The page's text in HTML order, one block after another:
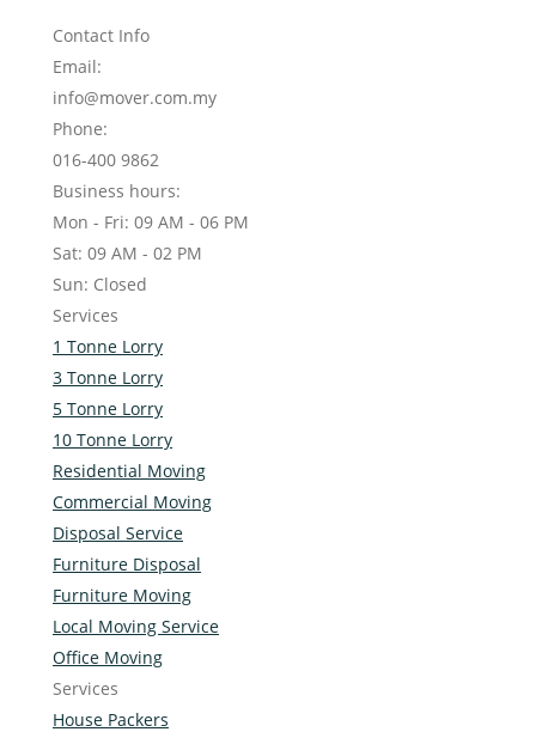
Contact Info
Email:
info@mover.com.my
Phone:
016-400 9862
Business hours:
Mon - Fri: 09 AM - 06 PM
Sat: 09 AM - 02 PM
Sun: Closed
Services
1 Tonne Lorry
3 Tonne Lorry
5 Tonne Lorry
10 Tonne Lorry
Residential Moving
Commercial Moving
Disposal Service
Furniture Disposal
Furniture Moving
Local Moving Service
Office Moving
Services
House Packers